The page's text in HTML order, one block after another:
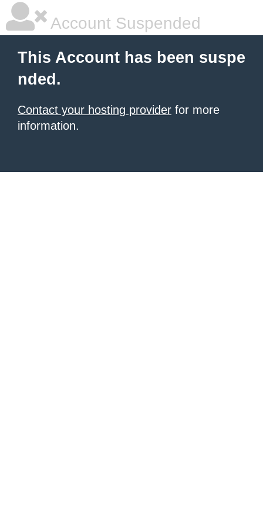
Account Suspended
This Account has been suspe
nded.
Contact your hosting provider for more
information.